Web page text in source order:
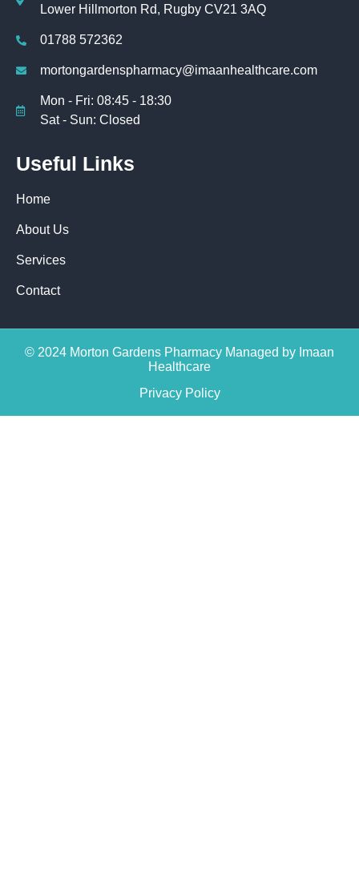
Lower Hillmorton Rd, Rugby CV21 3AQ
01788 572362
mortongardenspharmacy@imaanhealthcare.com
Mon - Fri: 08:45 - 18:30
Sat - Sun: Closed
Useful Links
Home
About Us
Services
Contact
© 2024 Morton Gardens Pharmacy Managed by Imaan
Healthcare
Privacy Policy